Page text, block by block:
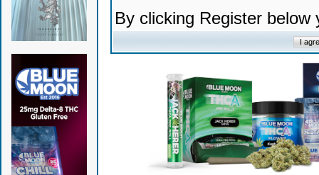
By clicking Register